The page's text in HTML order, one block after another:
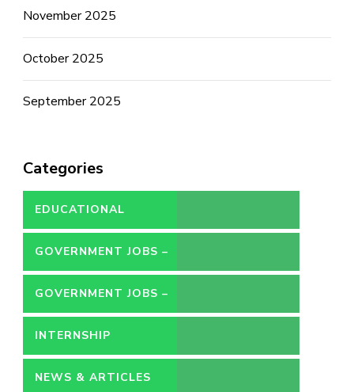
November 2025
October 2025
September 2025
Categories
EDUCATIONAL
GOVERNMENT JOBS –
CONTRACT
GOVERNMENT JOBS –
PERMANENT
INTERNSHIP
NEWS & ARTICLES